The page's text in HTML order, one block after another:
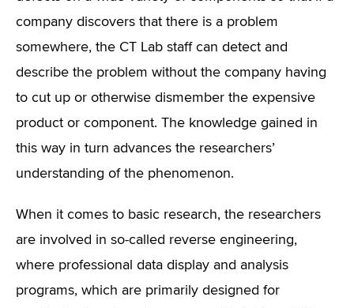
company discovers that there is a problem
somewhere, the CT Lab staff can detect and
describe the problem without the company having
to cut up or otherwise dismember the expensive
product or component. The knowledge gained in
this way in turn advances the researchers’
understanding of the phenomenon.
When it comes to basic research, the researchers
are involved in so-called reverse engineering,
where professional data display and analysis
programs, which are primarily designed for